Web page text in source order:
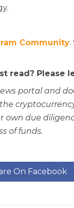
Community.
read? Please
portal and
own due
of funds.
On Facebook